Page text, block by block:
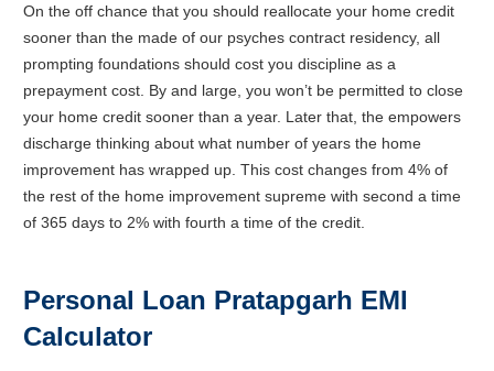
On the off chance that you should reallocate your home credit
sooner than the made of our psyches contract residency, all
prompting foundations should cost you discipline as a
prepayment cost. By and large, you won’t be permitted to close
your home credit sooner than a year. Later that, the empowers
discharge thinking about what number of years the home
improvement has wrapped up. This cost changes from 4% of
the rest of the home improvement supreme with second a time
of 365 days to 2% with fourth a time of the credit.
Personal Loan Pratapgarh EMI
Calculator